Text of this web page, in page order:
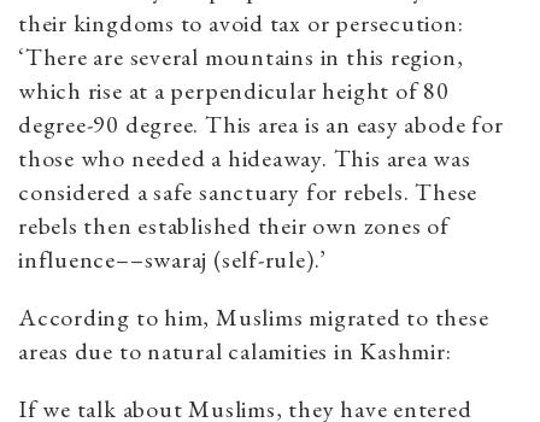
their kingdoms to avoid tax or persecution:
‘There are several mountains in this region,
which rise at a perpendicular height of 80
degree-90 degree. This area is an easy abode for
those who needed a hideaway. This area was
considered a safe sanctuary for rebels. These
rebels then established their own zones of
influence––swaraj (self-rule).’
According to him, Muslims migrated to these
areas due to natural calamities in Kashmir:
If we talk about Muslims, they have entered